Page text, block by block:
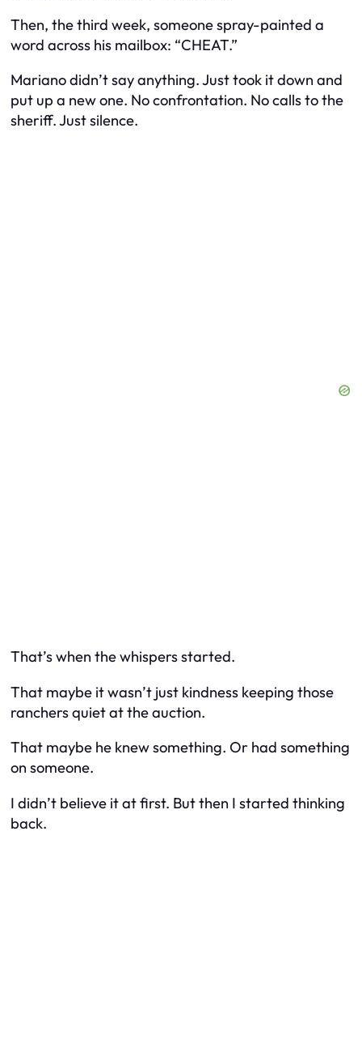
Then, the third week, someone spray-painted a
word across his mailbox: “CHEAT.”
Mariano didn’t say anything. Just took it down and
put up a new one. No confrontation. No calls to the
sheriff. Just silence.
That’s when the whispers started.
That maybe it wasn’t just kindness keeping those
ranchers quiet at the auction.
That maybe he knew something. Or had something
on someone.
I didn’t believe it at first. But then I started thinking
back.